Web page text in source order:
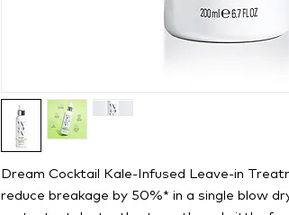
Dream Cocktail Kale-Infused Leave-in
reduce breakage by 50%* in a single blow